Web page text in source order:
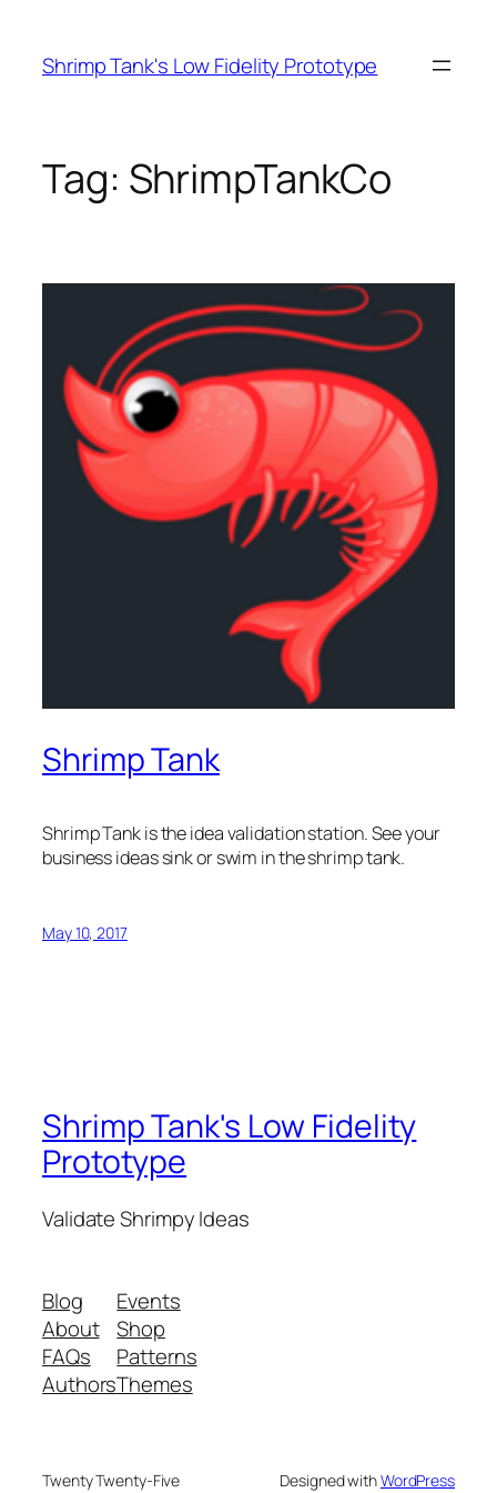
content
Shrimp Tank's Low Fidelity Prototype
Tag: ShrimpTankCo
Shrimp Tank
Shrimp Tank is the idea validation station. See your
business ideas sink or swim in the shrimp tank.
May 10, 2017
Shrimp Tank's Low Fidelity
Prototype
Validate Shrimpy Ideas
Blog
About
FAQs
Authors
Events
Shop
Patterns
Themes
Twenty Twenty-Five Designed withWordPress